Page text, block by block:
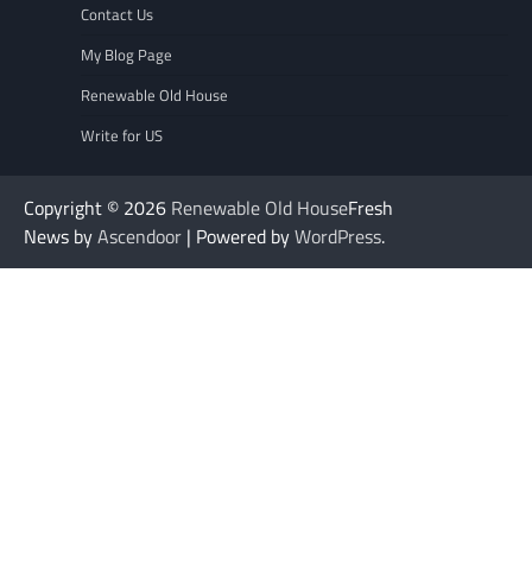
Contact Us
My Blog Page
Renewable Old House
Write for US
Copyright © 2026 Renewable Old HouseFresh
News byAscendoor | Powered byWordPress.